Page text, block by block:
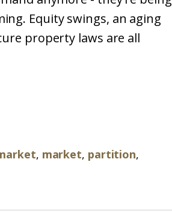
Equity swings, an aging
property laws are all
, market, partition,